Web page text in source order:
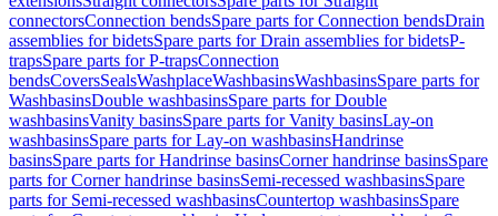
connectorsConnection bendsSpare parts for Connection bendsDrain
assemblies for bidetsSpare parts for Drain assemblies for bidetsP-
trapsSpare parts for P-trapsConnection
bendsCoversSealsWashplaceWashbasinsWashbasinsSpare parts for
WashbasinsDouble washbasinsSpare parts for Double
washbasinsVanity basinsSpare parts for Vanity basinsLay-on
washbasinsSpare parts for Lay-on washbasinsHandrinse
basinsSpare parts for Handrinse basinsCorner handrinse basinsSpare
parts for Corner handrinse basinsSemi-recessed washbasinsSpare
parts for Semi-recessed washbasinsCountertop washbasinsSpare